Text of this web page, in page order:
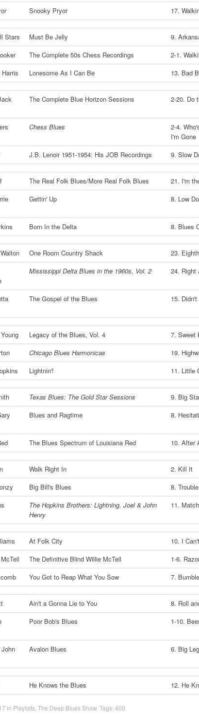
Snooky Pryor 17.
Stars Must Be Jelly
9.
The Complete 50s Chess Recordings
2-1.
Lonesome As I Can Be 13. Bad
The Complete Blue Horizon Sessions 2-20. Do
Chess Blues
2-4.
I'm Gone
J.B. Lenoir 1951-1954: His JOB Recordings 9. Slow
The Real Folk Blues/More Real Folk Blues
21. I'm
Gettin' Up 8. Low
Born In the Delta 8. Blues
One Room Country Shack
23.
Mississippi Delta Blues in the 1960s, Vol. 2 24. Right
The Gospel of the Blues 15.
Legacy of the Blues, Vol. 4
7. Sweet
Chicago Blues Harmonicas
19.
Lightnin'! 11. Little
Texas Blues: The Gold Star Sessions
9. Big
Blues and Ragtime 8.
The Blues Spectrum of Louisiana Red 10. After
Walk Right In
2. Kill It
Big Bill's Blues
8.
The Hopkins Brothers: Lightning, Joel & John
Henry
11.
At Folk City
10. I
The Definitive Blind Willie McTell
1-6.
You Got to Reap What You Sow 7.
Ain't a Gonna Lie to You
8. Roll
Poor Bob's Blues 1-10.
Avalon Blues 6. Big
He Knows the Blues 12. He
in Playlists The Deep Blues Show. Tags:400